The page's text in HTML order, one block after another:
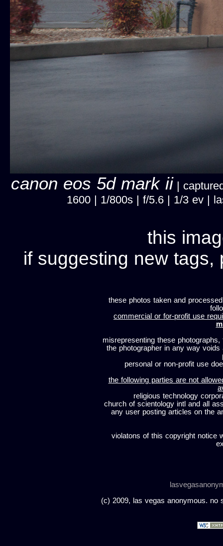
canon eos 5d mark ii |
1600 | 1/800s | f/5.6 | 1/3 ev |
this
if suggesting new tags,
these photos taken and
commercial or for-profit use
misrepresenting these
the photographer in any way
personal or non-profit use
the following parties are not
religious technology
church of scientology intl and all
any user posting articles on the
violatons of this copyright notice
(c) 2009, las vegas anonymous. no